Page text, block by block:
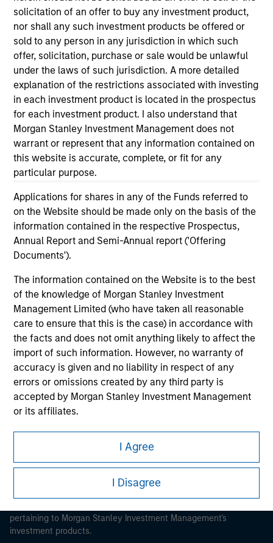
solicitation of an offer to buy any investment product,
nor shall any such investment products be offered or
sold to any person in any jurisdiction in which such
offer, solicitation, purchase or sale would be unlawful
under the laws of such jurisdiction. A more detailed
explanation of the restrictions associated with investing
in each investment product is located in the prospectus
for each investment product. I also understand that
Morgan Stanley Investment Management does not
warrant or represent that any information contained on
this website is accurate, complete, or fit for any
particular purpose.
Applications for shares in any of the Funds referred to
on the Website should be made only on the basis of the
information contained in the respective Prospectus,
Annual Report and Semi-Annual report ('Offering
Documents').
The information contained on the Website is to the best
of the knowledge of Morgan Stanley Investment
Management Limited (who have taken all reasonable
care to ensure that this is the case) in accordance with
the facts and does not omit anything likely to affect the
import of such information. However, no warranty of
accuracy is given and no liability in respect of any
errors or omissions created by any third party is
accepted by Morgan Stanley Investment Management
or its affiliates.
Obligations are imposed on financial sector
professionals to prevent the use of investment funds for
money-laundering purposes. Within this context, a
procedure for the identification of subscribers has been
Limited may undertake verification and other relevant
security checks in order to meet the obligations
imposed on financial sector professionals concerning
I Agree
I Disagree
informational and educational purposes only. There is no
guarantee that the investment mentioned resulted in
positive performance (for realized holdings), or will perform
well in the future (for current holdings). The trademarks and
service marks above are the property of their respective
owners. The information on this website has not been
authorized, sponsored, or otherwise approved by such
owners. By clicking on any links shown here, you agree that
you are navigating to a third party site. We are providing
these hyperlinks to you only as a convenience and the
inclusion of any hyperlink is not and does not imply any
endorsement, approval, investigation, verification or
monitoring by us of any information contained in any
hyperlinked site. In no event shall we be responsible for the
information contained on the site or your use of such site.
Morgan Stanley
Morgan Stanley Careers
It is important that users read the Terms of Use before
pertaining to Morgan Stanley Investment Management's
investment products.